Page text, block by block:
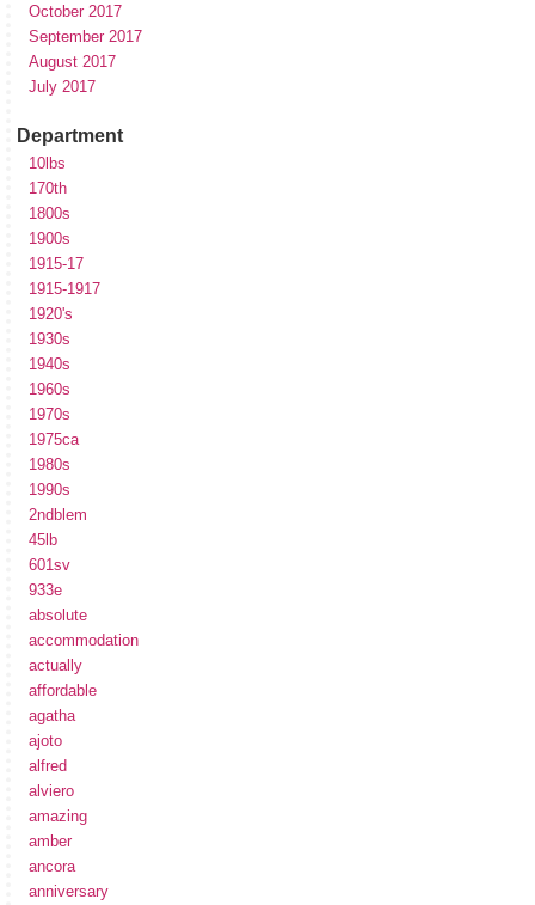
October 2017
September 2017
August 2017
July 2017
Department
10lbs
170th
1800s
1900s
1915-17
1915-1917
1920's
1930s
1940s
1960s
1970s
1975ca
1980s
1990s
2ndblem
45lb
601sv
933e
absolute
accommodation
actually
affordable
agatha
ajoto
alfred
alviero
amazing
amber
ancora
anniversary